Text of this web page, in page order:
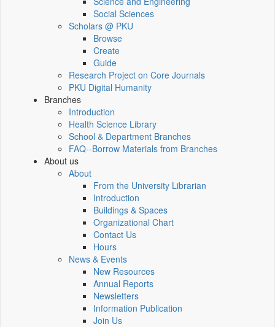
Social Sciences
Scholars @ PKU
Browse
Create
Guide
Research Project on Core Journals
PKU Digital Humanity
Branches
Introduction
Health Science Library
School & Department Branches
FAQ--Borrow Materials from Branches
About us
About
From the University Librarian
Introduction
Buildings & Spaces
Organizational Chart
Contact Us
Hours
News & Events
New Resources
Annual Reports
Newsletters
Information Publication
Join Us